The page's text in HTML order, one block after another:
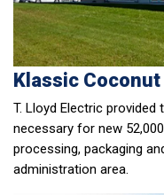
Klassic Coconut
T. Lloyd Electric
necessary for new
processing, packaging
administration area.